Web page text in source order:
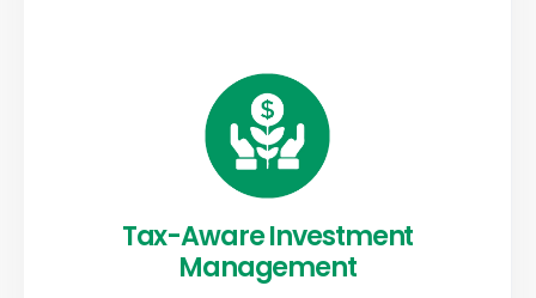
Tax-Aware Investment
Management